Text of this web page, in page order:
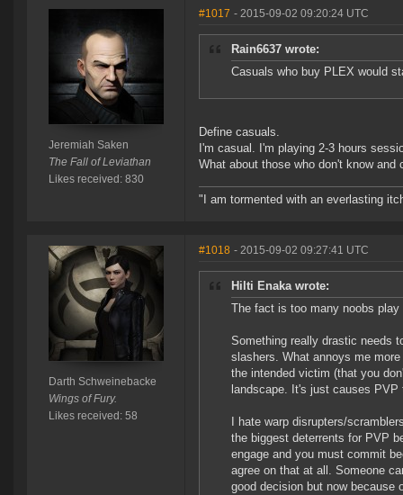
Jeremiah Saken
The Fall of Leviathan
Likes received: 830
#1017 - 2015-09-02 09:20:24 UTC
Rain6637 wrote:
Casuals who buy PLEX would
Define casuals.
I'm casual. I'm playing 2-3 hours
What about those who don't know and
"I am tormented with an everlasting
Darth Schweinebacke
Wings of Fury.
Likes received: 58
#1018 - 2015-09-02 09:27:41 UTC
Hilti Enaka wrote:
The fact is too many noobs play
Something really drastic needs
slashers. What annoys me
the intended victim (that you
landscape. It's just causes
I hate warp disrupters/
the biggest deterrents for PVP
engage and you must commit
agree on that at all. Someone
good decision but now because